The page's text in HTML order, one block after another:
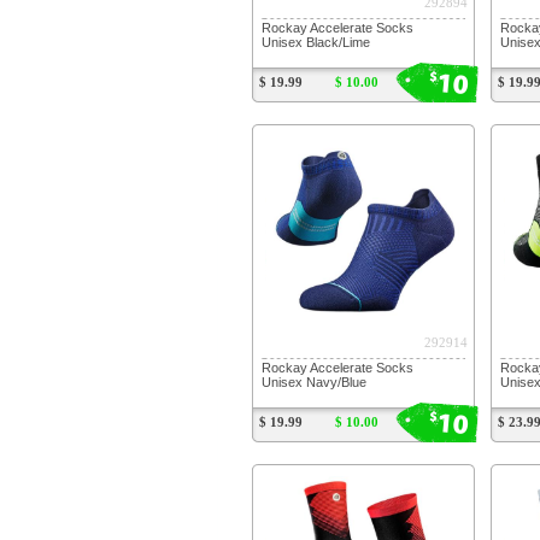
$10
Rockay Accelerate Socks
Unisex Black/Lime
$ 19.99 $ 10.00 $ 19.99
$10
292914
Rockay Accelerate Socks
Unisex Navy/Blue
$ 19.99 $ 10.00 $ 23.99